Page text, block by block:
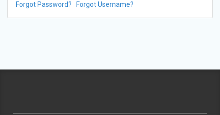
Forgot Password? Forgot Username?